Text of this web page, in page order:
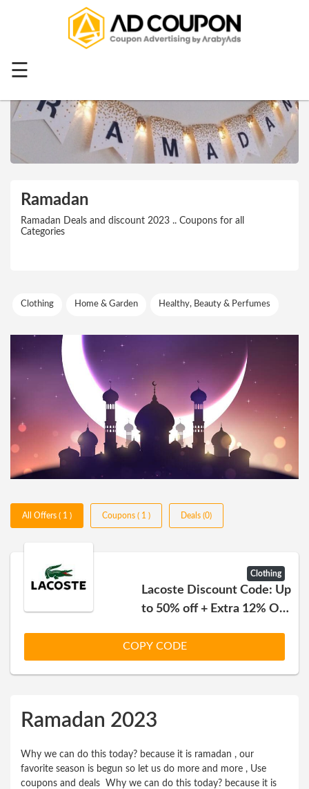
Home
All
Categories
Blog
Ramadan
Offers
☰
Ramadan
Ramadan Deals and discount 2023 .. Coupons for all
Categories
Clothing Home & Garden Healthy, Beauty & Perfumes
All Offers ( 1 ) Coupons ( 1 ) Deals (0)
Clothing
Lacoste Discount Code: Up
to 50% off + Extra 12% Off
COPY CODE
Ramadan 2023
Why we can do this today? because it is ramadan , our
favorite season is begun so let us do more and more , Use
coupons and deals Why we can do this today? because it is